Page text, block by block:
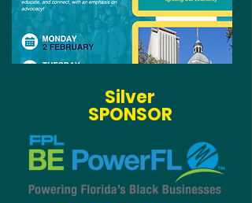
Silver
SPONSOR